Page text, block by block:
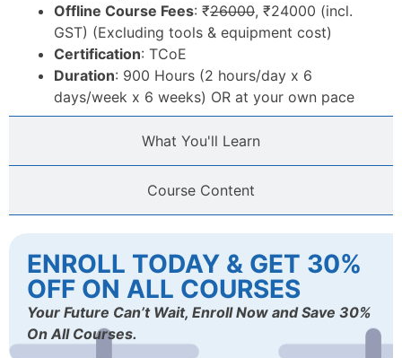
What You'll Learn
Course Content
Offline Course Fees: ₹26000, ₹24000 (incl.
GST) (Excluding tools & equipment cost)
Certification: TCoE
Duration: 900 Hours (2 hours/day x 6
days/week x 6 weeks) OR at your own pace
ENROLL TODAY & GET 30%
OFF ON ALL COURSES
Your Future Can’t Wait, Enroll Now and Save 30%
On All Courses.